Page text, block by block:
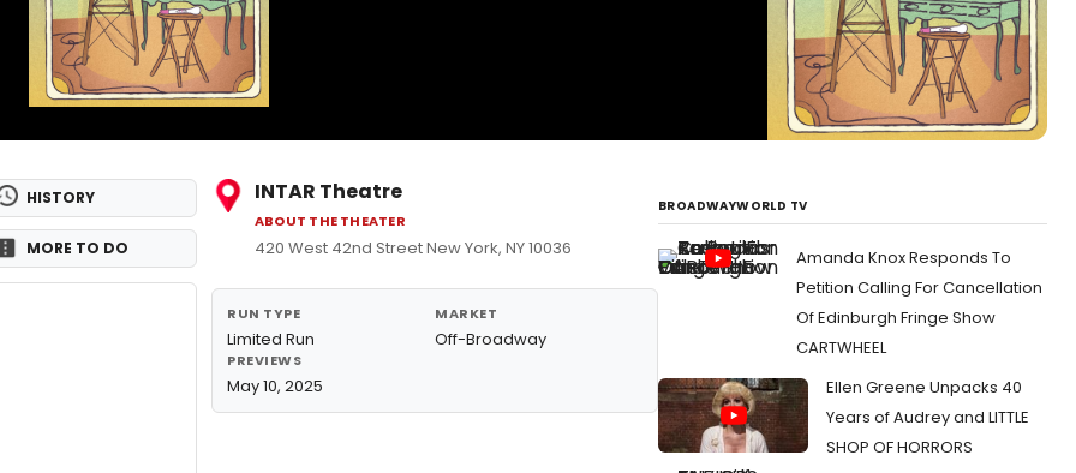
HISTORY
MORE TO DO
INTAR Theatre
ABOUT THE THEATER
420 West 42nd Street New York, NY 10036
RUN TYPE
Limited Run
MARKET
Off-Broadway
PREVIEWS
May 10, 2025
BROADWAYWORLD TV
Amanda Knox Responds To
Petition Calling For Cancellation
Of Edinburgh Fringe Show
CARTWHEEL
Ellen Greene Unpacks 40
Years of Audrey and LITTLE
SHOP OF HORRORS